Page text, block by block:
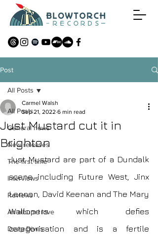
Post
All Posts
General news
New releases
The first time
Interviews
Reviews
An album I love
Deep Dives
All Posts
Just Mustard cut it in
Brighton
Carmel Walsh
Sep 21, 2022 6 min read
Just Mustard are part of a Dundalk
scene including Future West, Jinx
Lennon, David Keenan and The Mary
Wallopers which defies
categorisation and is a fertile